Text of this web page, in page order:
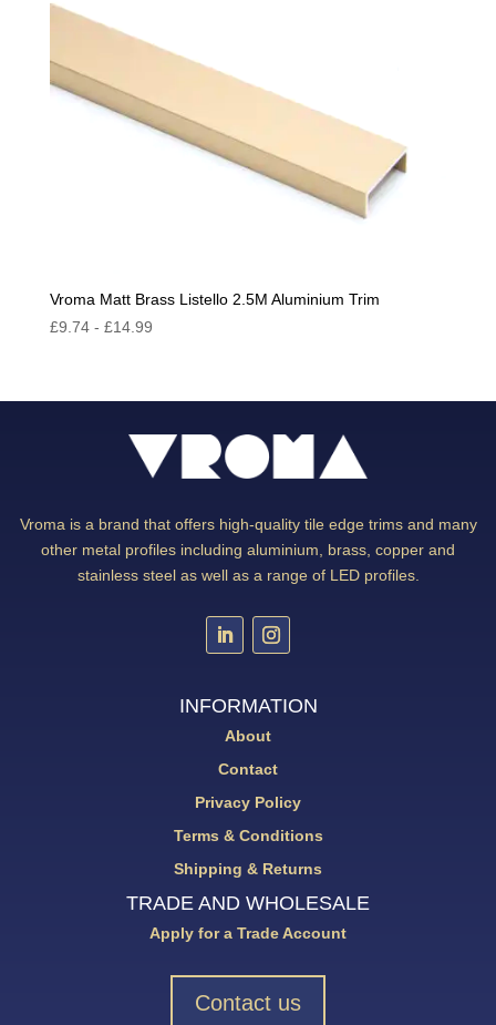
Vroma Matt Brass Listello 2.5M Aluminium Trim
£9.74- £14.99
Vroma is a brand that offers high-quality tile edge trims and many
other metal profiles including aluminium, brass, copper and
stainless steel as well as a range of LED profiles.
INFORMATION
About
Contact
Privacy Policy
Terms & Conditions
Shipping & Returns
TRADE AND WHOLESALE
Apply for a Trade Account
Contact us